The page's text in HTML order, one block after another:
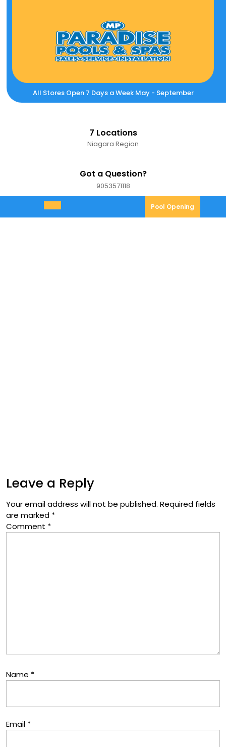
All Stores Open 7 Days a Week May - September
7 Locations
Niagara Region
Got a Question?
90535711189053571118
Open
Menu
Pool Opening
Leave a Reply
Your email address will not be published. Required fields
are marked *
Comment *
Name *
Email *